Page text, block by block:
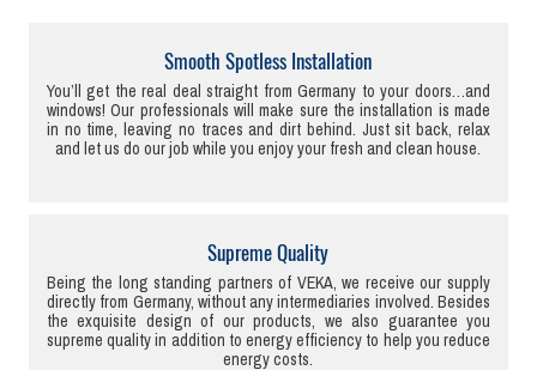
Smooth Spotless Installation
You’ll get the real deal straight from Germany to your doors…and
windows! Our professionals will make sure the installation is made
in no time, leaving no traces and dirt behind. Just sit back, relax
and let us do our job while you enjoy your fresh and clean house.
Supreme Quality
Being the long standing partners of VEKA, we receive our supply
directly from Germany, without any intermediaries involved. Besides
the exquisite design of our products, we also guarantee you
supreme quality in addition to energy efficiency to help you reduce
energy costs.